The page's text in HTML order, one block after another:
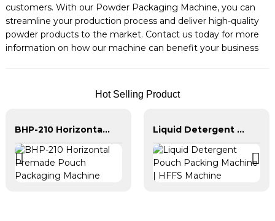
customers. With our Powder Packaging Machine, you can
streamline your production process and deliver high-quality
powder products to the market. Contact us today for more
information on how our machine can benefit your business
Hot Selling Product
BHP-210 Horizontal Premade Pouch Packaging Machine Liquid Detergent Pouch Packing Machine | HFFS Machine